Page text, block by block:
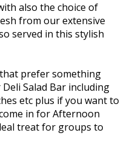
also the choice of
from our extensive
served in this stylish
prefer something
Salad Bar including
etc plus if you want to
in for Afternoon
treat for groups to